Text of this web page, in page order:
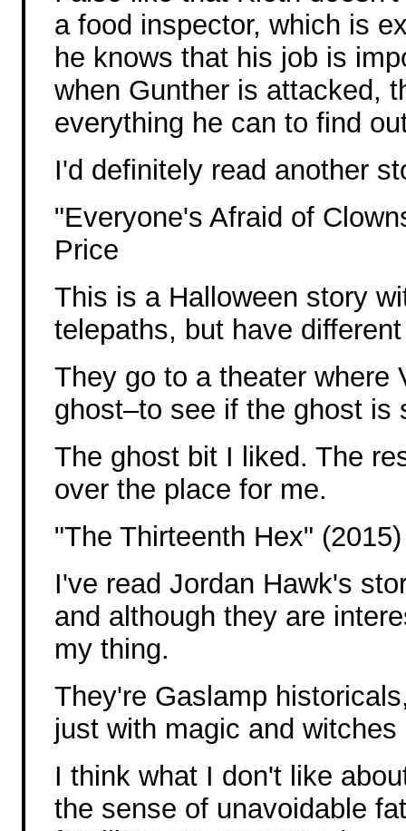
a food inspector, which is
he knows that his job is
when Gunther is attacked,
everything he can to find
I'd definitely read another
"Everyone's Afraid of
Price
This is a Halloween story
telepaths, but have
They go to a theater where
ghost–to see if the ghost is
The ghost bit I liked. The
over the place for me.
"The Thirteenth Hex"
I've read Jordan Hawk's
and although they are
my thing.
They're Gaslamp
just with magic and
I think what I don't like
the sense of unavoidable